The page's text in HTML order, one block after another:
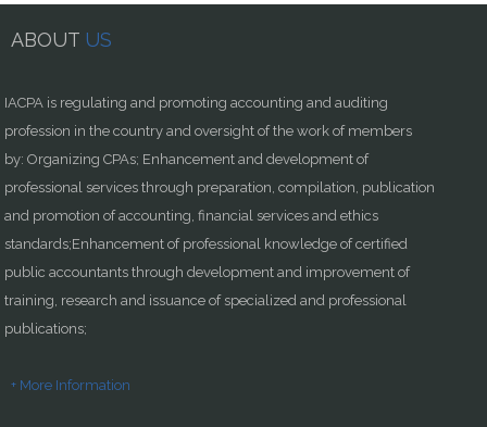
ABOUT US
IACPA is regulating and promoting accounting and auditing
profession in the country and oversight of the work of members
by: Organizing CPAs; Enhancement and development of
professional services through preparation, compilation, publication
and promotion of accounting, financial services and ethics
standards;Enhancement of professional knowledge of certified
public accountants through development and improvement of
training, research and issuance of specialized and professional
publications;
+ More Information